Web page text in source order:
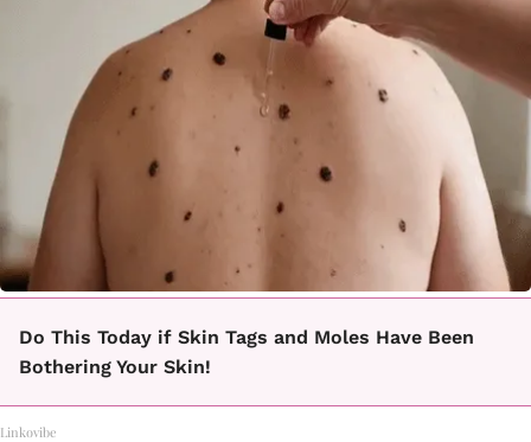
Do This Today if Skin Tags and Moles Have Been
Bothering Your Skin!
Linkovibe